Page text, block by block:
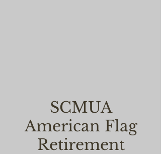
SCMUA
American Flag
Retirement